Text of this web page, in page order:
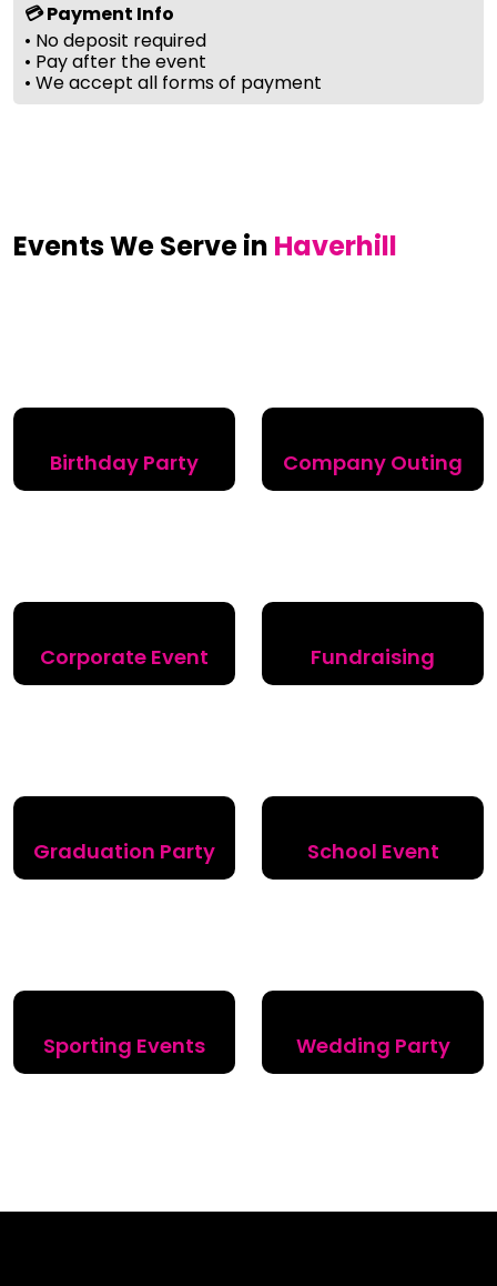
💳 Payment Info
• No deposit required
• Pay after the event
• We accept all forms of payment
Events We Serve in Haverhill
Birthday Party Company Outing
Corporate Event Fundraising
Graduation Party School Event
Sporting Events Wedding Party